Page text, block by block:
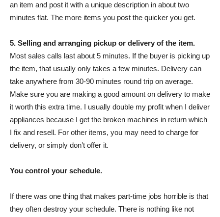
an item and post it with a unique description in about two
minutes flat. The more items you post the quicker you get.
5. Selling and arranging pickup or delivery of the item.
Most sales calls last about 5 minutes. If the buyer is picking up
the item, that usually only takes a few minutes. Delivery can
take anywhere from 30-90 minutes round trip on average.
Make sure you are making a good amount on delivery to make
it worth this extra time. I usually double my profit when I deliver
appliances because I get the broken machines in return which
I fix and resell. For other items, you may need to charge for
delivery, or simply don’t offer it.
You control your schedule.
If there was one thing that makes part-time jobs horrible is that
they often destroy your schedule. There is nothing like not